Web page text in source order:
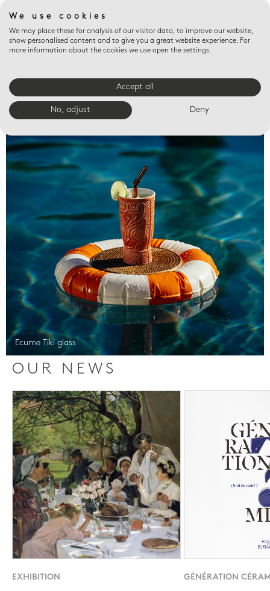
Valet trays
Ecume Tiki glass
OUR NEWS
EXHIBITION GÉNÉRATION
We use cookies
We may place these for analysis of our visitor data, to improve our website,
show personalised content and to give you a great website experience. For
more information about the cookies we use open the settings.
Accept all
No, adjust Deny